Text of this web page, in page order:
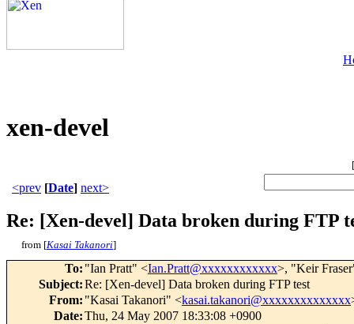
xen-devel
[
<prev [Date] next>
Re: [Xen-devel] Data broken during FTP
from [Kasai Takanori]
To: "Ian Pratt" <Ian.Pratt@xxxxxxxxxxxx>, "Keir
Subject:Re: [Xen-devel] Data broken during FTP test
From: "Kasai Takanori" <kasai.takanori@xxxxxxxxxxxxxx
Date:Thu, 24 May 2007 18:33:08 +0900